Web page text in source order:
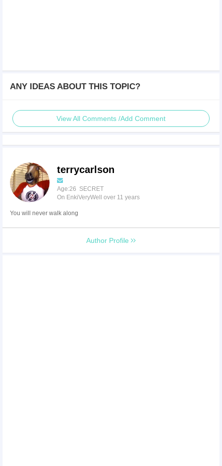
ANY IDEAS ABOUT THIS TOPIC?
View All Comments /Add Comment
terrycarlson
Age:26 SECRET
On EnkiVeryWell over 11 years
You will never walk along
Author Profile